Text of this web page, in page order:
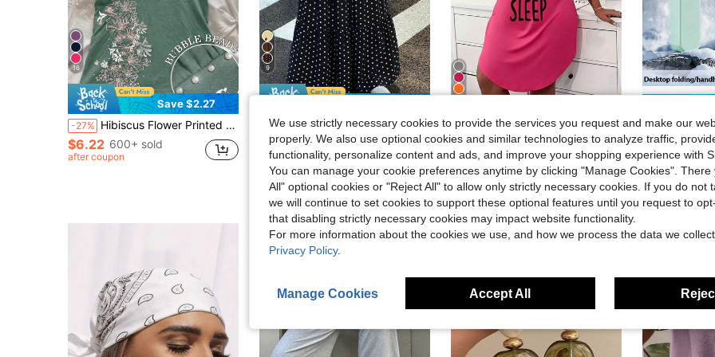
16
Save $2.27
-27% Hibiscus Flower Printed Casual Sleeveless Cami Top, Summer Tops, Beach Outfits For Women
$6.22 600+ sold
after coupon
9
Muchica
-28% Muchica Women's Polka Dot Casual Boho Versatile Date Vacation Outing A-Line Skirt Black And White Polka Dot Summer
$14.09 800+ sold
after coupon
Local -40% Plus Size Casual Lounge Dress, Women's Plus Eyelash & Letter Print Scoop Neck Racer Back Curve Hem Tank Sleep Dress
$6.78 700+ sold
4-5 Biz Days
Local -66% Portable
$6.50
4-5 Biz
We use strictly necessary cookies to provide the services you request and make our
properly. We also use optional cookies and similar technologies to analyze traffic,
functionality, personalize content and ads, and improve your shopping experience with
You can manage your cookie preferences anytime by clicking "Manage Cookies". There
All" optional cookies or "Reject All" to allow only strictly necessary cookies. If you do not
we will continue to set cookies to support these optional features until you request to
that disabling strictly necessary cookies may impact website functionality.
For more information about the cookies we use, and how we process the data we
Privacy Policy.
Manage Cookies Accept All